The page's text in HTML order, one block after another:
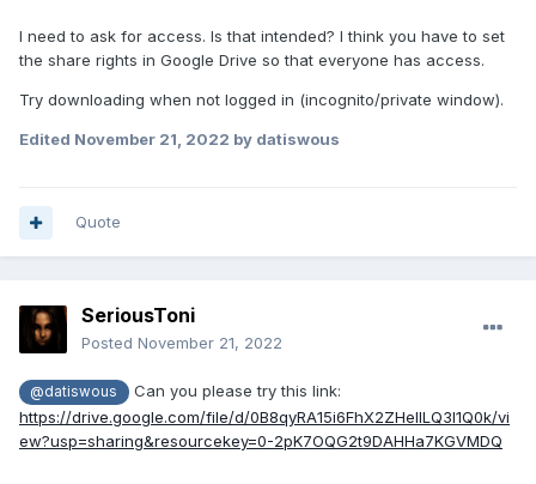
I need to ask for access. Is that intended? I think you have to set
the share rights in Google Drive so that everyone has access.
Try downloading when not logged in (incognito/private window).
Edited November 21, 2022 by datiswous
Quote
SeriousToni
Posted November 21, 2022
@datiswous
Can you please try this link:
https://drive.google.com/file/d/0B8qyRA15i6FhX2ZHellLQ3I1Q0k/vi
ew?usp=sharing&resourcekey=0-2pK7OQG2t9DAHHa7KGVMDQ